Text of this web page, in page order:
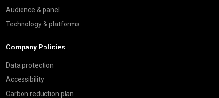
Audience & panel
Technology & platforms
Company Policies
Data protection
Accessibility
Carbon reduction plan